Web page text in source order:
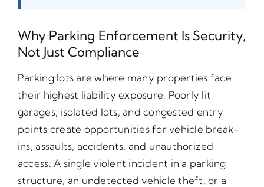
Why Parking Enforcement Is Security,
Not Just Compliance
Parking lots are where many properties face
their highest liability exposure. Poorly lit
garages, isolated lots, and congested entry
points create opportunities for vehicle break-
ins, assaults, accidents, and unauthorized
access. A single violent incident in a parking
structure, an undetected vehicle theft, or a